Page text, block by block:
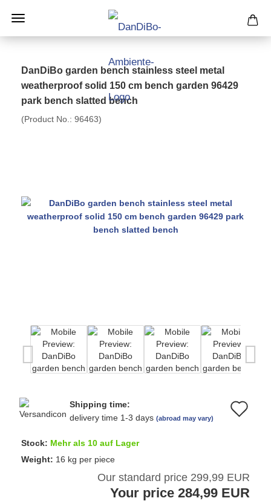
DanDiBo garden bench stainless steel metal
weatherproof solid 150 cm bench garden 96429
park bench slatted bench
(Product No.: 96463)
Shipping time:
delivery time 1-3 days (abroad may vary)
Stock: Mehr als 10 auf Lager
Weight: 16 kg per piece
Our standard price 299,99 EUR
Your price 284,99 EUR